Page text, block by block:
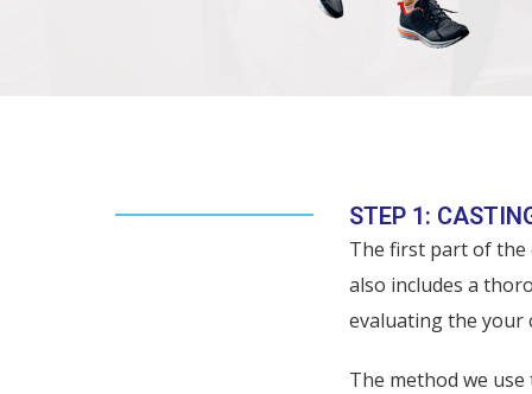
STEP 1:
The first part of the
also includes a
evaluating the your
The method we